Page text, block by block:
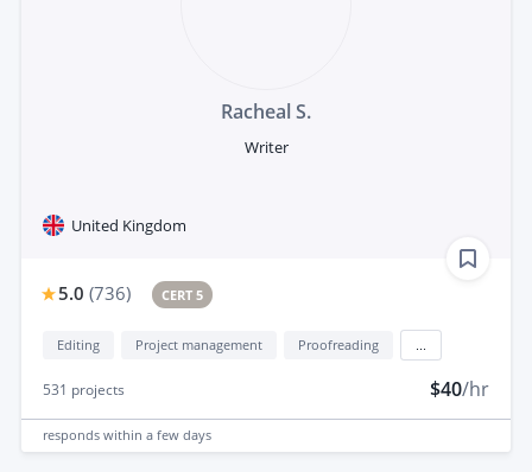
Racheal S.
Writer
United Kingdom
5.0 (736) CERT 5
Editing Project management Proofreading
531 projects $40/hr
responds within a few days